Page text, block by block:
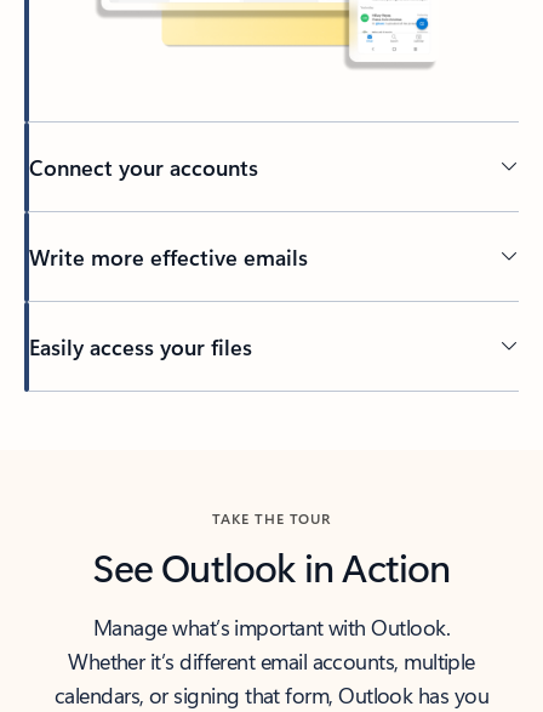
Connect your accounts
Write more effective emails
Easily access your files
TAKE THE TOUR
See Outlook in Action
Manage what’s important with Outlook.
Whether it’s different email accounts, multiple
calendars, or signing that form, Outlook has you